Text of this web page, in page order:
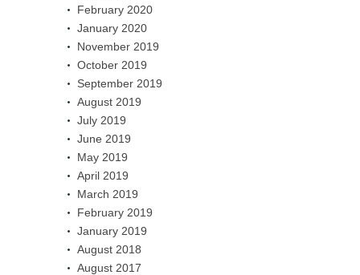
February 2020
January 2020
November 2019
October 2019
September 2019
August 2019
July 2019
June 2019
May 2019
April 2019
March 2019
February 2019
January 2019
August 2018
August 2017